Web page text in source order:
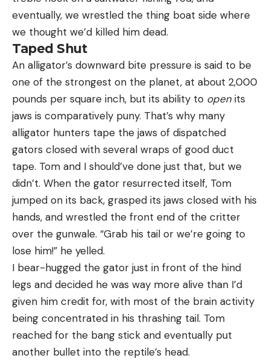
eventually, we wrestled the thing boat side where
we thought we’d killed him dead.
Taped Shut
An alligator’s downward bite pressure is said to be
one of the strongest on the planet, at about 2,000
pounds per square inch, but its ability to openits
jaws is comparatively puny. That’s why many
alligator hunters tape the jaws of dispatched
gators closed with several wraps of good duct
tape. Tom and I should’ve done just that, but we
didn’t. When the gator resurrected itself, Tom
jumped on its back, grasped its jaws closed with his
hands, and wrestled the front end of the critter
over the gunwale. “Grab his tail or we’re going to
lose him!” he yelled.
I bear-hugged the gator just in front of the hind
legs and decided he was way more alive than I’d
given him credit for, with most of the brain activity
being concentrated in his thrashing tail. Tom
reached for the bang stick and eventually put
another bullet into the reptile’s head.